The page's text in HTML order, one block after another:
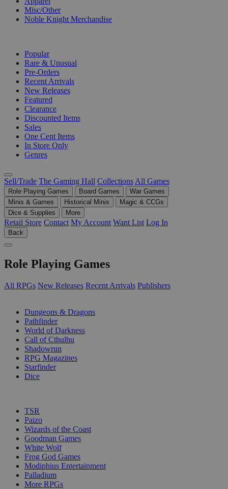
Misc/Other
Noble Knight Merchandise
Popular
Rare & Unusual
Pre-Orders
Recent Arrivals
New Releases
Featured
Clearance
Discounted Items
Sales
One Cent Items
In Store Only
Genres
Sell/Trade The Gaming Hall Collections All Games
Role Playing Games Board Games
War Games
Minis & Games
Historical Minis
Magic & CCGs
Dice & Supplies
More
Retail Store Contact My Account Want List Log In
Back
Role Playing Games
All RPGs New Releases Recent Arrivals Publishers
Dungeons & Dragons
Pathfinder
World of Darkness
Call of Cthulhu
Shadowrun
RPG Magazines
Starfinder
Dice
TSR
Paizo
Wizards of the Coast
Goodman Games
White Wolf
Frog God Games
Modiphius Entertainment
Palladium
More RPGs